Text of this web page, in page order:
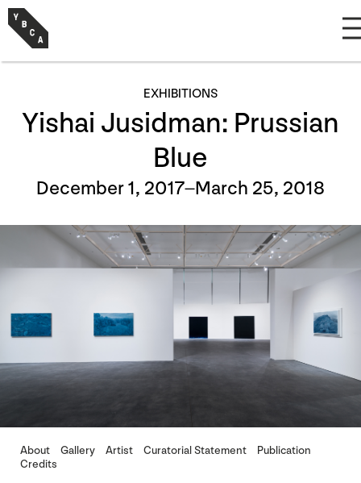
EXHIBITIONS
Yishai Jusidman: Prussian
Blue
December 1, 2017–March 25, 2018
About Gallery Artist Curatorial Statement
Publication
Credits